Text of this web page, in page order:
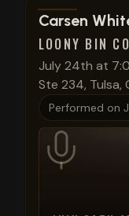
View show
Carsen
LOONY BIN
July 24th at
Ste 234, Tulsa,
Performed on